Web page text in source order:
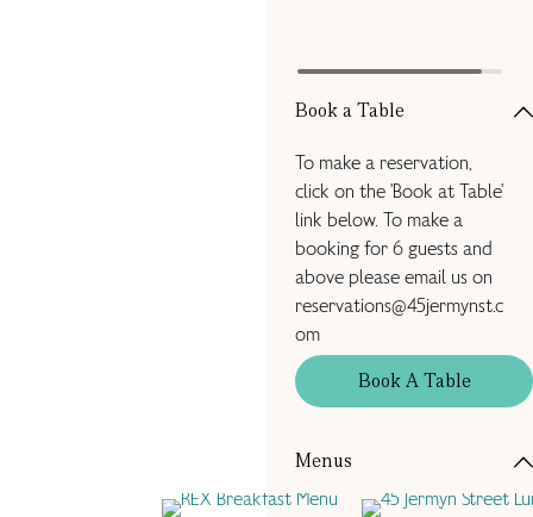
Book a Table
To make a reservation,
click on the 'Book at Table'
link below. To make a
booking for 6 guests and
above please email us on
reservations@45jermynst.c
om
Book A Table
Menus